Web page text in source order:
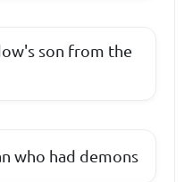
son from the
who had demons